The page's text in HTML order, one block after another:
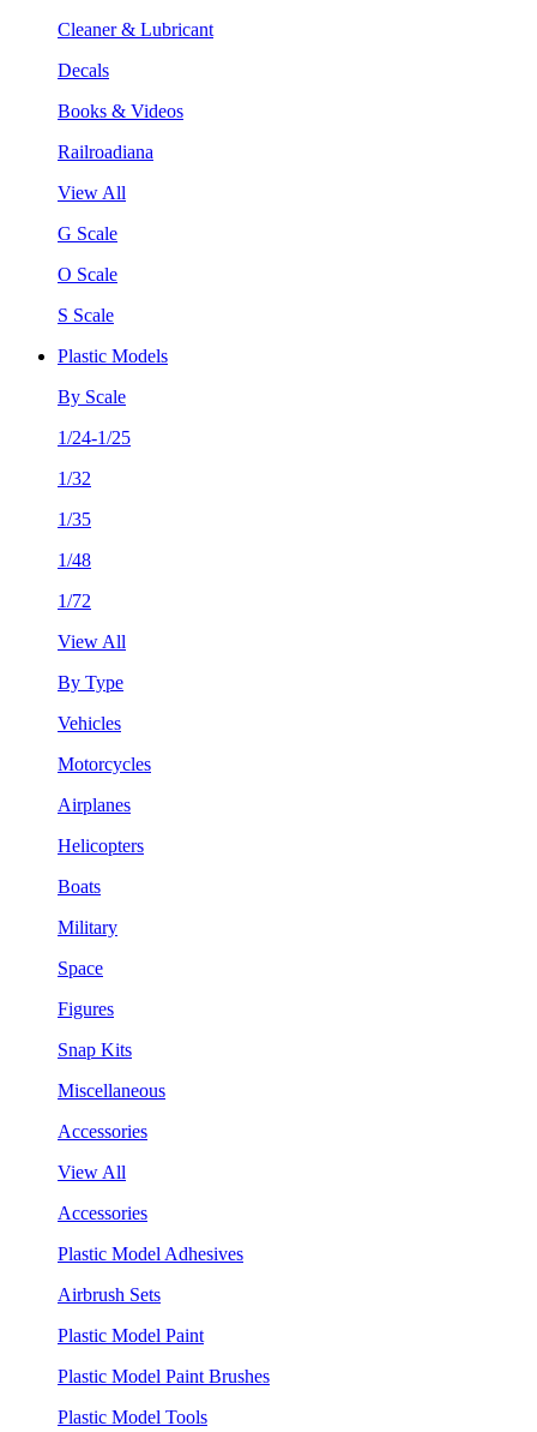
Cleaner & Lubricant
Decals
Books & Videos
Railroadiana
View All
G Scale
O Scale
S Scale
Plastic Models
By Scale
1/24-1/25
1/32
1/35
1/48
1/72
View All
By Type
Vehicles
Motorcycles
Airplanes
Helicopters
Boats
Military
Space
Figures
Snap Kits
Miscellaneous
Accessories
View All
Accessories
Plastic Model Adhesives
Airbrush Sets
Plastic Model Paint
Plastic Model Paint Brushes
Plastic Model Tools